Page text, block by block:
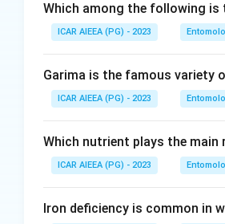
Which among the following is
ICAR AIEEA (PG) - 2023
Garima is the famous variety
ICAR AIEEA (PG) - 2023
Which nutrient plays the main
ICAR AIEEA (PG) - 2023
Iron deficiency is common in